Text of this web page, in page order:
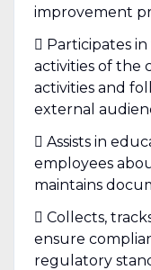
improvement
 Participates
activities of the
activities and
external
 Assists in
employees
maintains
 Collects,
ensure
regulatory